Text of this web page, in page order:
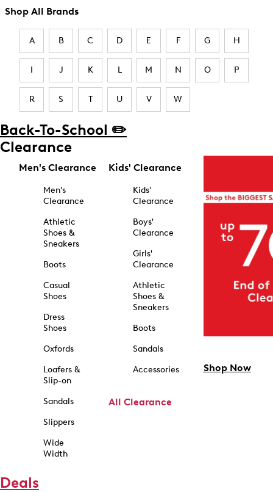
Shop All Brands
A B C D E F G H
I J K L M N O P
R S T U V W
Back-To-School ✏️
Clearance
Men's Clearance
Men's
Clearance
Athletic
Shoes &
Sneakers
Boots
Casual
Shoes
Dress
Shoes
Oxfords
Loafers &
Slip-on
Sandals
Slippers
Wide
Width
Kids' Clearance
Kids'
Clearance
Boys'
Clearance
Girls'
Clearance
Athletic
Shoes &
Sneakers
Boots
Sandals
Accessories
All Clearance
Shop Now
Deals